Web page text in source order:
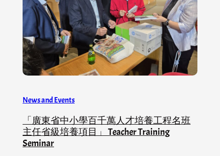
News and Events
「廣東省中小學百千萬人才培養工程名班
主任省級培養項目」 Teacher Training
Seminar